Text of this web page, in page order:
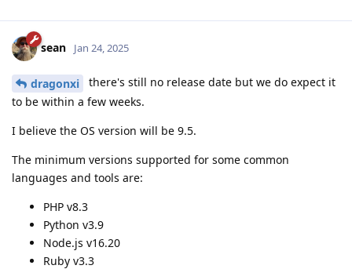
sean Jan 24, 2025
dragonxi
there's still no release date but we do expect it
to be within a few weeks.
I believe the OS version will be 9.5.
The minimum versions supported for some common
languages and tools are:
PHP v8.3
Python v3.9
Node.js v16.20
Ruby v3.3